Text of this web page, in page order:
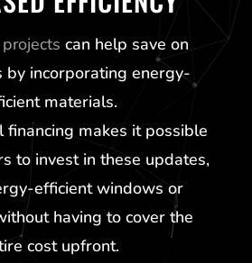
can help save on
by incorporating energy-
materials.
financing makes it possible
to invest in these updates,
efficient windows or
having to cover the
cost upfront.